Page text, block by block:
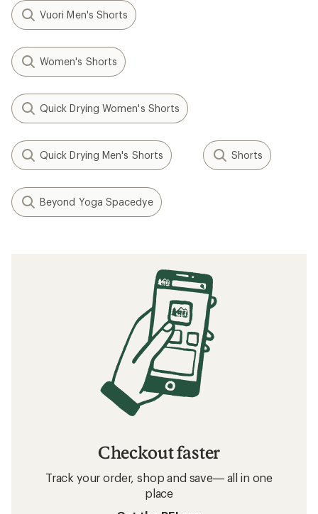
Vuori Men's Shorts
Women's Shorts
Quick Drying Women's Shorts
Quick Drying Men's Shorts Shorts
Beyond Yoga Spacedye
Checkout faster
Track your order, shop and save— all in one
place